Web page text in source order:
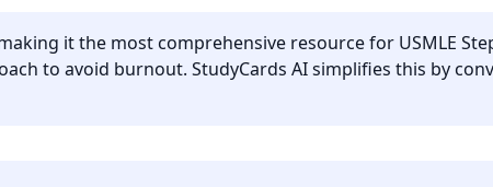
it the most comprehensive resource for USMLE
to avoid burnout. StudyCards AI simplifies this by